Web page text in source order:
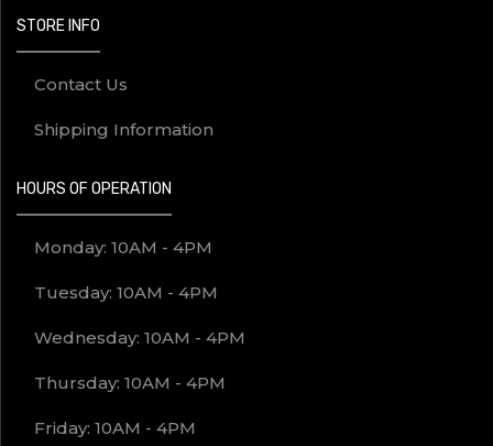
STORE INFO
Contact Us
Shipping Information
HOURS OF OPERATION
Monday: 10AM - 4PM
Tuesday: 10AM - 4PM
Wednesday: 10AM - 4PM
Thursday: 10AM - 4PM
Friday: 10AM - 4PM